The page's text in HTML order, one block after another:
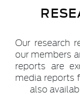
Our research
our members
reports are
media reports
also